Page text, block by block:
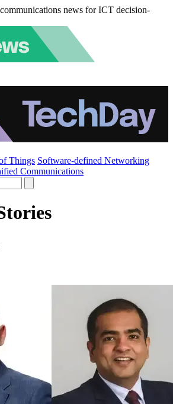
news for ICT decision-
Things Software-defined Networking
Communications